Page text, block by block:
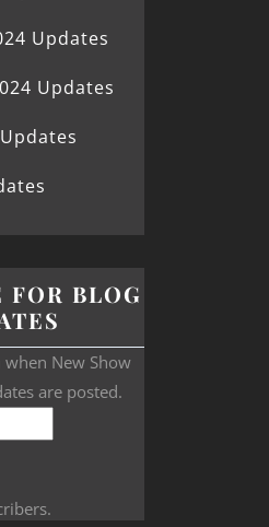
Updates
Updates
FOR BLOG
New Show
are posted.